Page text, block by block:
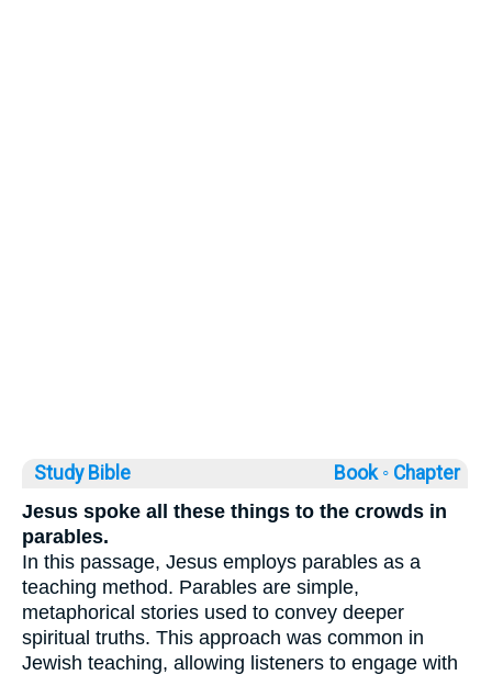
Study Bible Book ◦ Chapter
Jesus spoke all these things to the crowds in
parables.
In this passage, Jesus employs parables as a
teaching method. Parables are simple,
metaphorical stories used to convey deeper
spiritual truths. This approach was common in
Jewish teaching, allowing listeners to engage with